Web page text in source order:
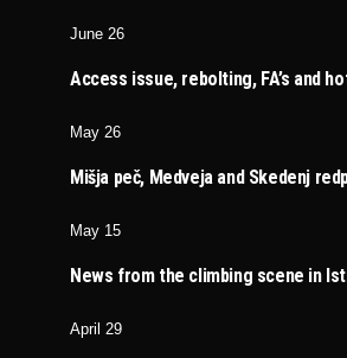
June 26
Access issue, rebolting, FA’s and
May 26
Mišja peč, Medveja and Skedenj
May 15
News from the climbing scene in
April 29